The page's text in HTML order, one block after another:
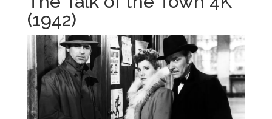
(1942)